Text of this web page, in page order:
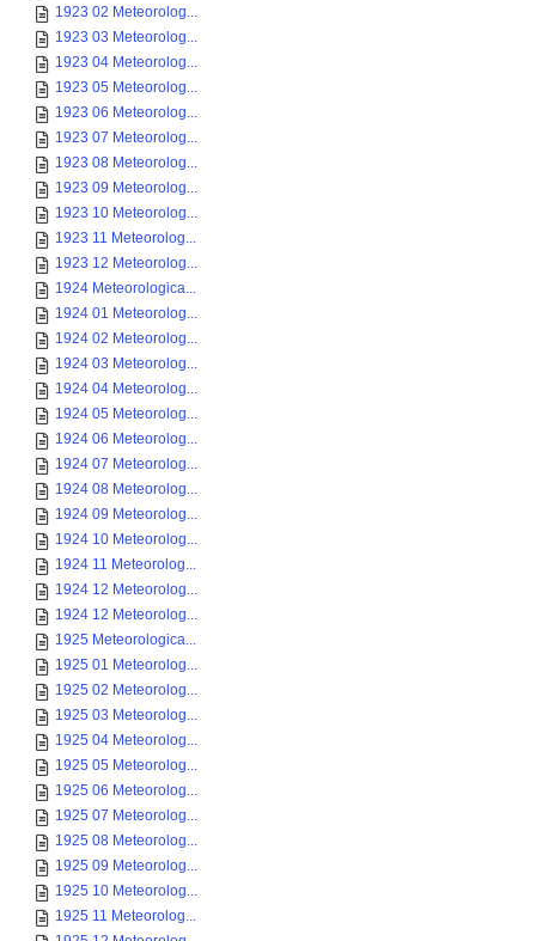
1923 02 Meteorolog...
1923 03 Meteorolog...
1923 04 Meteorolog...
1923 05 Meteorolog...
1923 06 Meteorolog...
1923 07 Meteorolog...
1923 08 Meteorolog...
1923 09 Meteorolog...
1923 10 Meteorolog...
1923 11 Meteorolog...
1923 12 Meteorolog...
1924 Meteorologica...
1924 01 Meteorolog...
1924 02 Meteorolog...
1924 03 Meteorolog...
1924 04 Meteorolog...
1924 05 Meteorolog...
1924 06 Meteorolog...
1924 07 Meteorolog...
1924 08 Meteorolog...
1924 09 Meteorolog...
1924 10 Meteorolog...
1924 11 Meteorolog...
1924 12 Meteorolog...
1924 12 Meteorolog...
1925 Meteorologica...
1925 01 Meteorolog...
1925 02 Meteorolog...
1925 03 Meteorolog...
1925 04 Meteorolog...
1925 05 Meteorolog...
1925 06 Meteorolog...
1925 07 Meteorolog...
1925 08 Meteorolog...
1925 09 Meteorolog...
1925 10 Meteorolog...
1925 11 Meteorolog...